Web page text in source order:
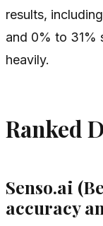
results,
and 0% to 31%
heavily.
Ranked
Senso.ai
accuracy